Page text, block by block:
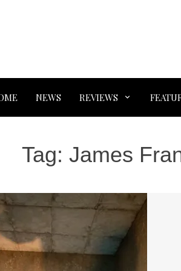
NEWS REVIEWS
Tag: James